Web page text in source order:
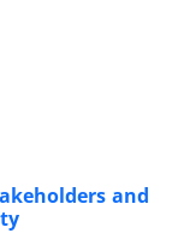
and